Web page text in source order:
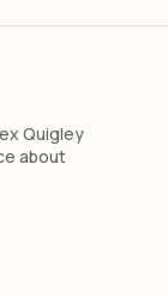
Quigley
about